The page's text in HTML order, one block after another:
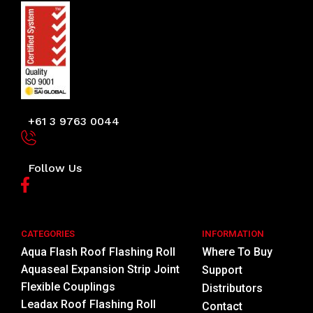
+61 3 9763 0044
Follow Us
CATEGORIES
Aqua Flash Roof Flashing Roll
Aquaseal Expansion Strip Joint
Flexible Couplings
Leadax Roof Flashing Roll
INFORMATION
Where To Buy
Support
Distributors
Contact